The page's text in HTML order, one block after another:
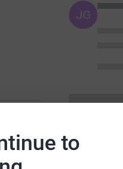
to
or
JG